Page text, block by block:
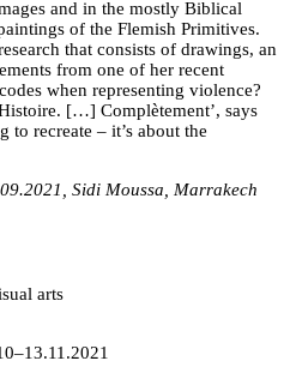
and in the mostly Biblical
of the Flemish Primitives.
that consists of drawings, an
from one of her recent
when representing violence?
[…] Complètement’, says
to recreate – it’s about the
Sidi Moussa, Marrakech
arts